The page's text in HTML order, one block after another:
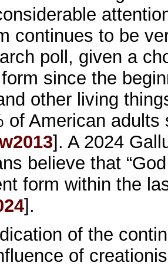
continues to be
poll, given a
since the
other living
of American
]. A 2024
believe that
form within the
].
of the
of